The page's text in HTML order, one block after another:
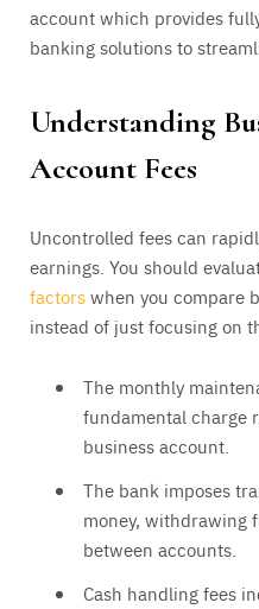
account which provides
banking solutions to
Understanding
Account Fees
Uncontrolled fees can
earnings. You should
factorswhen you compare
instead of just focusing on
The monthly
fundamental charge
business account.
The bank imposes
money, withdrawing
between accounts.
Cash handling fees